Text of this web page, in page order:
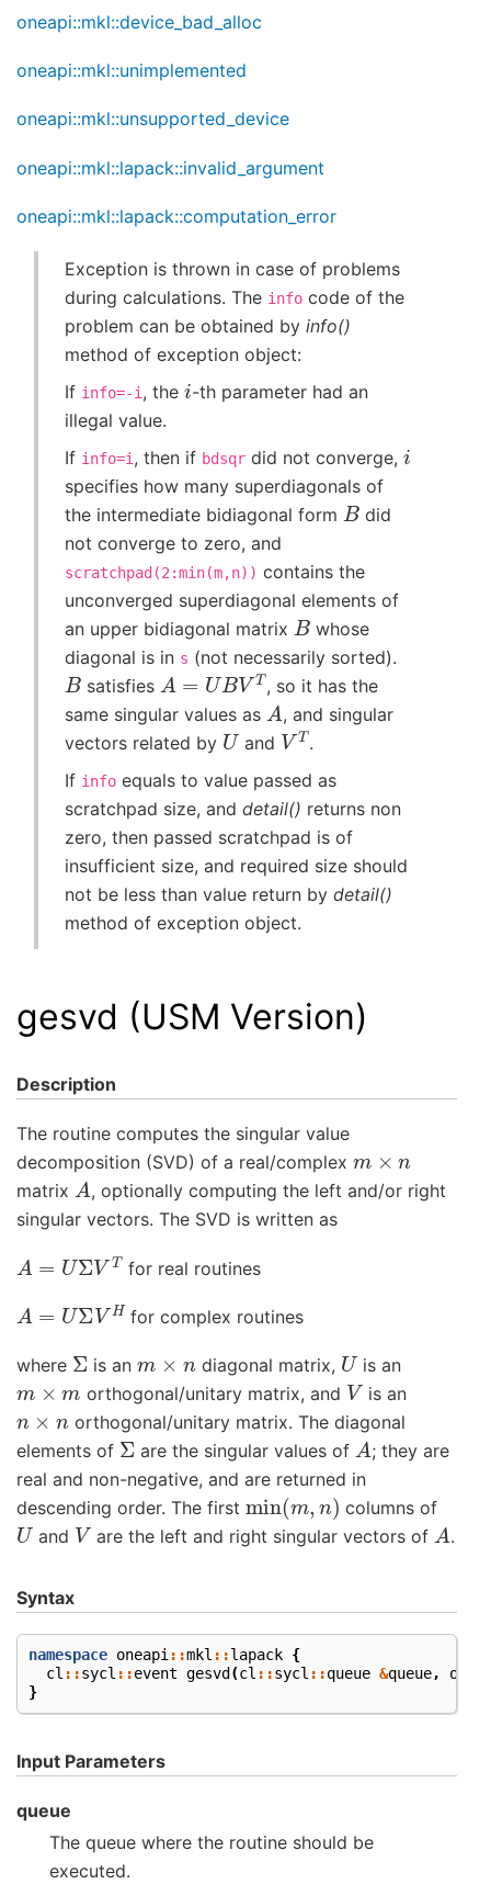
oneapi::mkl::device_bad_alloc
oneapi::mkl::unimplemented
oneapi::mkl::unsupported_device
oneapi::mkl::lapack::invalid_argument
oneapi::mkl::lapack::computation_error
Exception is thrown in case of problems
during calculations. The info code of the
problem can be obtained by info()
method of exception object:
If info=-i , the i-th parameter had an
illegal value.
If info=i , then if bdsqr did not converge, i
specifies how many superdiagonals of
the intermediate bidiagonal form Bdid
not converge to zero, and
scratchpad(2:min(m,n)) contains the
unconverged superdiagonal elements of
an upper bidiagonal matrix Bwhose
diagonal is in s (not necessarily sorted).
Bsatisfies A=UBVT
, so it has the
same singular values as A, and singular
vectors related by U and VT.
If info equals to value passed as
scratchpad size, and detail() returns non
zero, then passed scratchpad is of
insufficient size, and required size should
not be less than value return by detail()
method of exception object.
gesvd (USM Version)
Description
The routine computes the singular value
decomposition (SVD) of a real/complex
matrix A, optionally computing the left and/or right
singular vectors. The SVD is written as
A ΣVT for real routines
A ΣVH for complex routines
where Σ is an diagonal matrix, U is an
× m orthogonal/unitary matrix, and V is an
orthogonal/unitary matrix. The diagonal
elements of Σ are the singular values of A; they are
real and non-negative, and are returned in
descending order. The first min ( ) columns of
U and V are the left and right singular vectors of A .
Syntax
namespace oneapi ::mkl ::lapack {
cl ::sycl ::event gesvd (cl ::sycl ::queue &queue,
}
Input Parameters
queue
The queue where the routine should be
executed.